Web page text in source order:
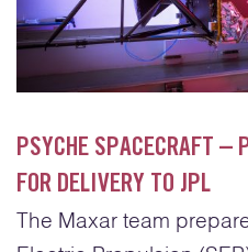
PSYCHE SPACECRAFT –
FOR DELIVERY TO JPL
The Maxar team